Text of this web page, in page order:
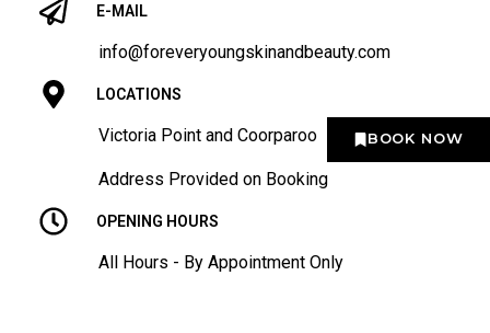
BOOK NOW
E-MAIL
info@foreveryoungskinandbeauty.com
LOCATIONS
Victoria Point and Coorparoo
Address Provided on Booking
OPENING HOURS
All Hours - By Appointment Only